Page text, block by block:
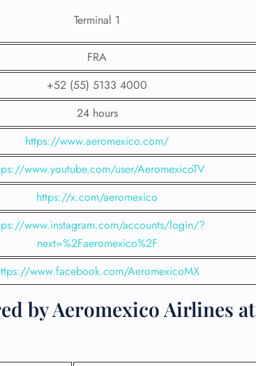
Terminal 1
FRA
+52 (55) 5133 4000
24 hours
https://www.aeromexico.com/
www.youtube.com/user/AeromexicoTV
https://x.com/aeromexico
www.instagram.com/accounts/login/?
next=%2Faeromexico%2F
www.facebook.com/AeromexicoMX
by Aeromexico Airlines at